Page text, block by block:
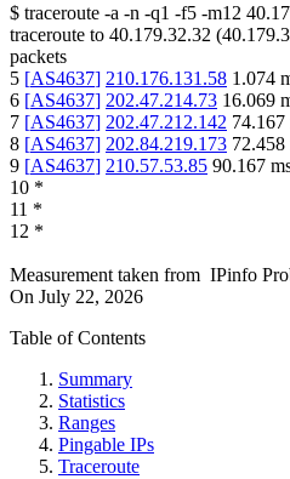
$ traceroute -a -n -q1 -f5 -m12
traceroute to 40.179.32.32 (
packets
5 [AS4637] 210.176.131.58 1.074
6 [AS4637] 202.47.214.73 16.069
7 [AS4637] 202.47.212.142 74.167
8 [AS4637] 202.84.219.173 72.458
9 [AS4637] 210.57.53.85 90.167
10 *
11 *
12 *
Measurement taken from IPinfo
On July 22, 2026
Table of Contents
Summary
Statistics
Ranges
Pingable IPs
Traceroute